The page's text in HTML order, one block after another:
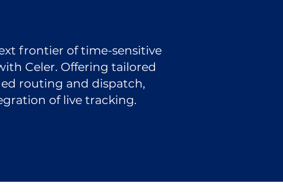
frontier of time-sensitive
Celer. Offering tailored
routing and dispatch,
of live tracking.